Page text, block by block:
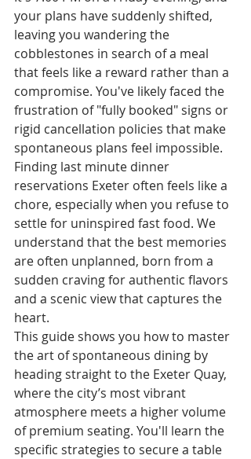
your plans have suddenly shifted,
leaving you wandering the
cobblestones in search of a meal
that feels like a reward rather than a
compromise. You've likely faced the
frustration of "fully booked" signs or
rigid cancellation policies that make
spontaneous plans feel impossible.
Finding last minute dinner
reservations Exeter often feels like a
chore, especially when you refuse to
settle for uninspired fast food. We
understand that the best memories
are often unplanned, born from a
sudden craving for authentic flavors
and a scenic view that captures the
heart.
This guide shows you how to master
the art of spontaneous dining by
heading straight to the Exeter Quay,
where the city’s most vibrant
atmosphere meets a higher volume
of premium seating. You'll learn the
specific strategies to secure a table